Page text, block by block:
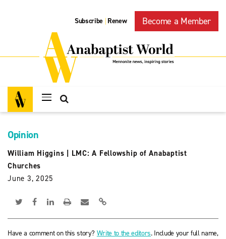
Subscribe | Renew Become a Member
Opinion
William Higgins
LMC: A Fellowship of Anabaptist
Churches
June 3, 2025
Have a comment on this story? Write to the editors. Include your full name,